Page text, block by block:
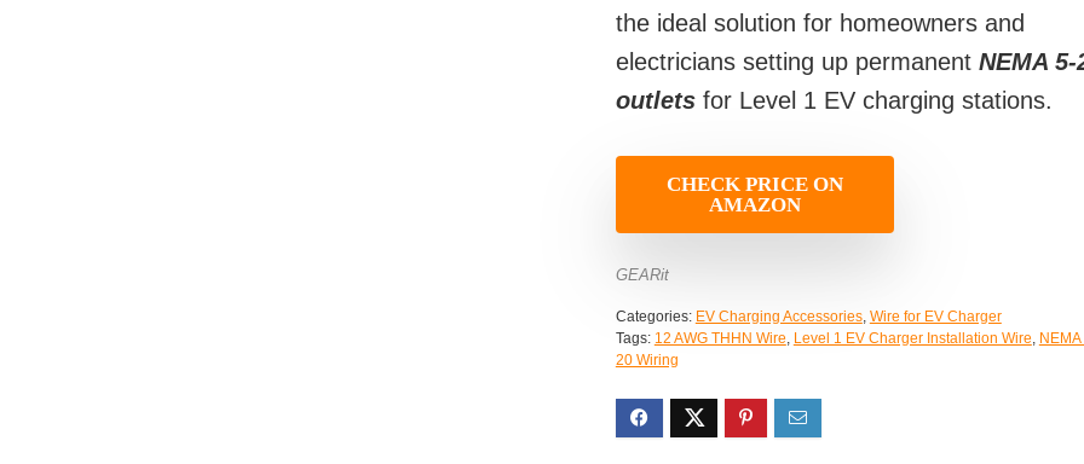
the ideal solution for homeowners and
electricians setting up permanentNEMA 5-
outlets for Level 1 EV charging stations.
CHECK PRICE ON
AMAZON
GEARit
Categories: EV Charging Accessories, Wire for EV Charger
Tags: 12 AWG THHN Wire, Level 1 EV Charger Installation Wire, NEMA
20 Wiring